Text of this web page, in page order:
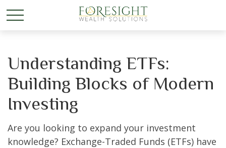
Understanding ETFs:
Building Blocks of Modern
Investing
Are you looking to expand your investment
knowledge? Exchange-Traded Funds (ETFs) have